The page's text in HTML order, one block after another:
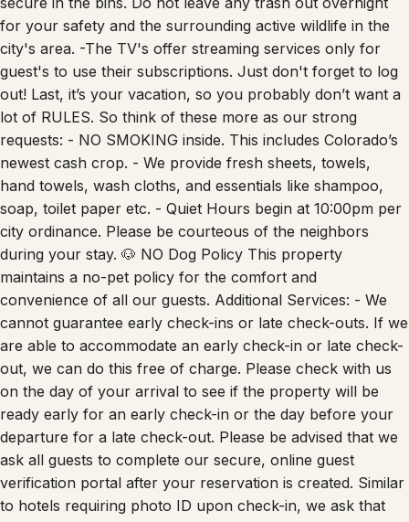
for your safety and the surrounding active wildlife in the
city's area. -The TV's offer streaming services only for
guest's to use their subscriptions. Just don't forget to log
out! Last, it’s your vacation, so you probably don’t want a
lot of RULES. So think of these more as our strong
requests: - NO SMOKING inside. This includes Colorado’s
newest cash crop. - We provide fresh sheets, towels,
hand towels, wash cloths, and essentials like shampoo,
soap, toilet paper etc. - Quiet Hours begin at 10:00pm per
city ordinance. Please be courteous of the neighbors
during your stay. 🐶 NO Dog Policy This property
maintains a no-pet policy for the comfort and
convenience of all our guests. Additional Services: - We
cannot guarantee early check-ins or late check-outs. If we
are able to accommodate an early check-in or late check-
out, we can do this free of charge. Please check with us
on the day of your arrival to see if the property will be
ready early for an early check-in or the day before your
departure for a late check-out. Please be advised that we
ask all guests to complete our secure, online guest
verification portal after your reservation is created. Similar
to hotels requiring photo ID upon check-in, we ask that
guests provide a copy of their Government Issued ID, a